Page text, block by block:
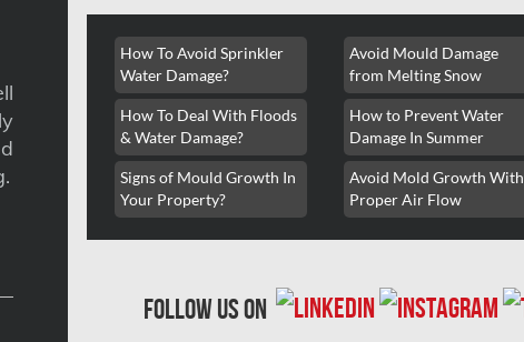
How To Avoid Sprinkler
Water Damage?
How To Deal With Floods
& Water Damage?
Signs of Mould Growth In
Your Property?
Avoid Mould Damage
from Melting Snow
How to Prevent Water
Damage In Summer
Avoid Mold Growth With
Proper Air Flow
follow us on